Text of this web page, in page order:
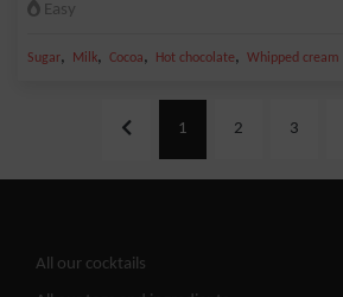
Easy
Sugar, Milk, Cocoa, Hot chocolate, Whipped cream
1 2 3
All our cocktails